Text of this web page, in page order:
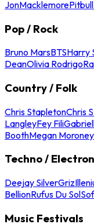
JonMacklemorePitbull
Pop / Rock
Bruno MarsBTSHarry
DeanOlivia Rodrigo
Country / Folk
Chris StapletonChris
LangleyFey Fili
BoothMegan Moroney
Techno /
Deejay SilverGriz
BellionRufus Du Sol
Music Festivals